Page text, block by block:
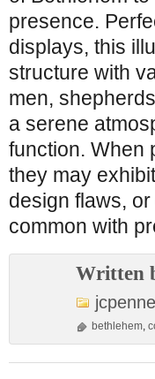
presence.
displays, this
structure with
men,
a serene
function. When
they may
design flaws,
common with
Written
bethlehem,